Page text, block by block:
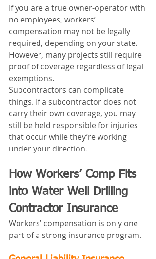
If you are a true owner‑operator with
no employees, workers’
compensation may not be legally
required, depending on your state.
However, many projects still require
proof of coverage regardless of legal
exemptions.
Subcontractors can complicate
things. If a subcontractor does not
carry their own coverage, you may
still be held responsible for injuries
that occur while they’re working
under your direction.
How Workers’ Comp Fits
into Water Well Drilling
Contractor Insurance
Workers’ compensation is only one
part of a strong insurance program.